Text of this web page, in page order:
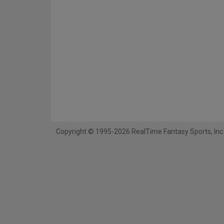
Copyright © 1995-2026 RealTime Fantasy Sports, Inc.